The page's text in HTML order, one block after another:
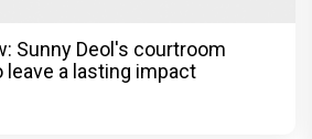
Sunny Deol's courtroom
a lasting impact